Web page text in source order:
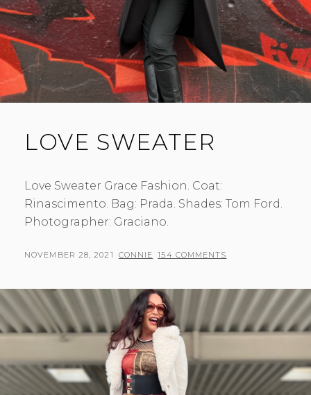
LOVE SWEATER
Love Sweater Grace Fashion. Coat:
Rinascimento. Bag: Prada. Shades: Tom Ford.
Photographer: Graciano.
POSTED
NOVEMBER 28, 2021 BY
CONNIE 154 COMMENTS